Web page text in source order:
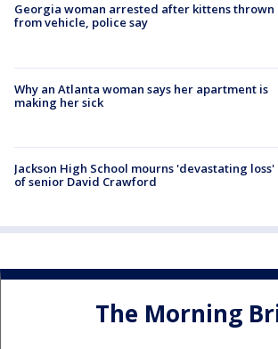
Georgia woman arrested after kittens thrown
from vehicle, police say
Why an Atlanta woman says her apartment is
making her sick
Jackson High School mourns 'devastating loss'
of senior David Crawford
The Morning